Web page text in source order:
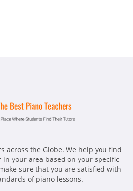
across the Globe. We help you find
your area based on your specific
sure that you are satisfied with
of piano lessons.